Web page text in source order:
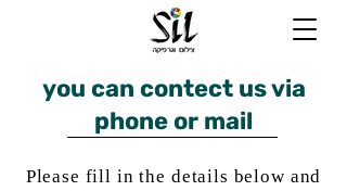
you can contect us via
phone or mail
Please fill in the details below and